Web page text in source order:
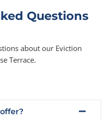
Questions
about our Eviction
Terrace.